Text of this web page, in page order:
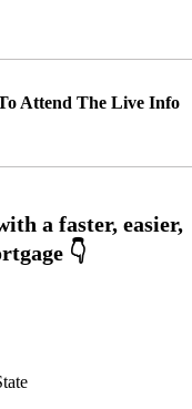
Attend The Live Info